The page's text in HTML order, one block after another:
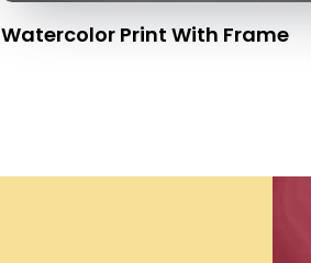
Watercolor Print With Frame